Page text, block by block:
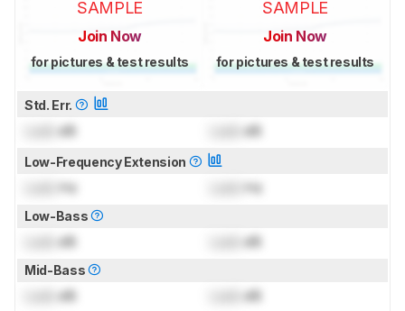
SAMPLE
Join Now
for pictures & test results
SAMPLE
Join Now
for pictures & test results
Std. Err.
dB dB
Low-Frequency Extension
Hz Hz
Low-Bass
dB dB
Mid-Bass
dB dB